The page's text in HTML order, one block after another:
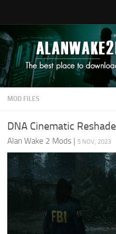
Upload Mod
Alan Wake 2 Guides
Alan Wake 2 News
Contacts
MOD FILES
DNA Cinematic Reshade
Alan Wake 2 Mods | 5 NOV, 2023